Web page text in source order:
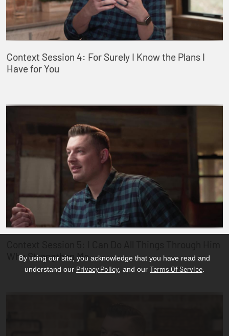
Context Session 4: For Surely I Know the Plans I
Have for You
Who Strengthen Me
By using our site, you acknowledge that you have read and
understand our Privacy Policy , and our Terms Of Service